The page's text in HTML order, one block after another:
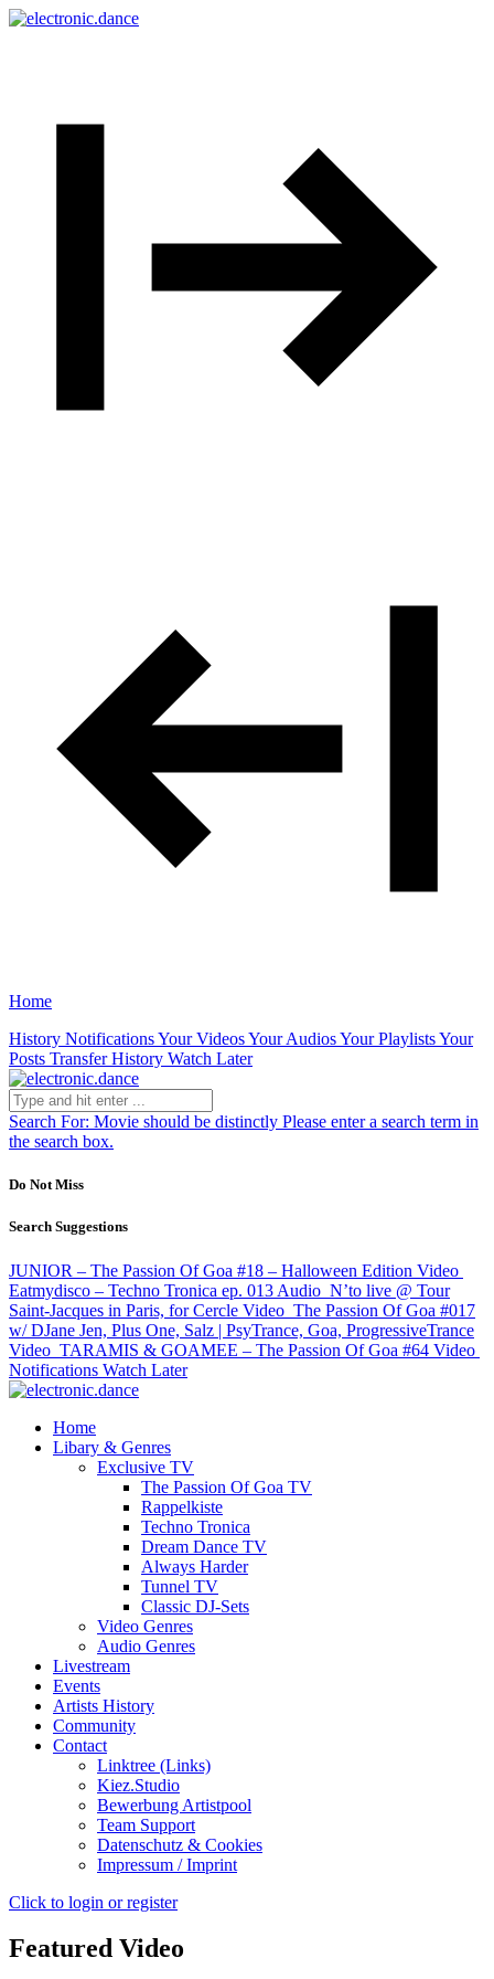
Home
History NotificationsYour VideosYour AudiosYour PlaylistsYour
Posts Transfer History Watch Later
Search For: Movie should be distinctly Please enter a search term in
the search box.
Do Not Miss
Search Suggestions
JUNIOR – The Passion Of Goa #18 – Halloween Edition Video
Eatmydisco – Techno Tronica ep. 013 Audio N’to live @ Tour
Saint-Jacques in Paris, for Cercle Video The Passion Of Goa #017
w/ DJane Jen, Plus One, Salz | PsyTrance, Goa, ProgressiveTrance
Video TARAMIS & GOAMEE – The Passion Of Goa #64 Video
Notifications Watch Later
Home
Libary & Genres
Exclusive TV
The Passion Of Goa TV
Rappelkiste
Techno Tronica
Dream Dance TV
Always Harder
Tunnel TV
Classic DJ-Sets
Video Genres
Audio Genres
Livestream
Events
Artists History
Community
Contact
Linktree (Links)
Kiez.Studio
Bewerbung Artistpool
Team Support
Datenschutz & Cookies
Impressum / Imprint
Click to login or register
Featured Video